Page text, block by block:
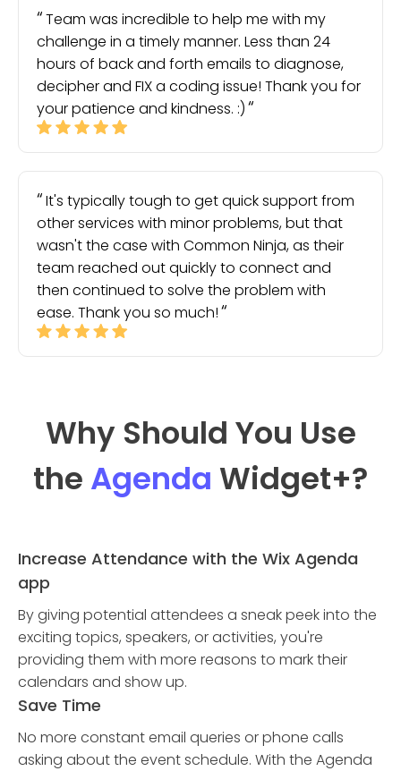
Team was incredible to help me with my
challenge in a timely manner. Less than 24
hours of back and forth emails to diagnose,
decipher and FIX a coding issue! Thank you for
your patience and kindness. :)
It's typically tough to get quick support from
other services with minor problems, but that
wasn't the case with Common Ninja, as their
team reached out quickly to connect and
then continued to solve the problem with
ease. Thank you so much!
Why Should You Use
the Agenda Widget+?
Increase Attendance with the Wix Agenda
app
By giving potential attendees a sneak peek into the
exciting topics, speakers, or activities, you're
providing them with more reasons to mark their
calendars and show up.
Save Time
No more constant email queries or phone calls
asking about the event schedule. With the Agenda